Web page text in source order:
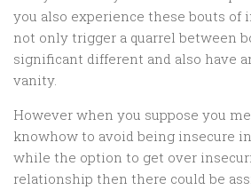
you also experience these bouts of
not only trigger a quarrel between
significant different and also have
vanity.
However when you suppose you
knowhow to avoid being insecure
while the option to get over
relationship then there could be